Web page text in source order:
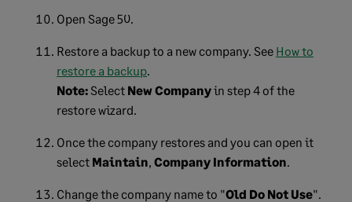
Open Sage 50.
Restore a backup to a new company. See How to
restore a backup.
Note:Select New Companyin step 4 of the
restore wizard.
Once the company restores and you can open it
select Maintain, Company Information.
Change the company name to "Old Do Not Use".